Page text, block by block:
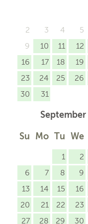
2
3 4 5
9
10 11 12
16
17 18 19
23
24 25 26
30
31
September
Su Mo Tu We
1 2
6
7 8 9
13
14 15 16
20
21 22 23
27
28 29 30